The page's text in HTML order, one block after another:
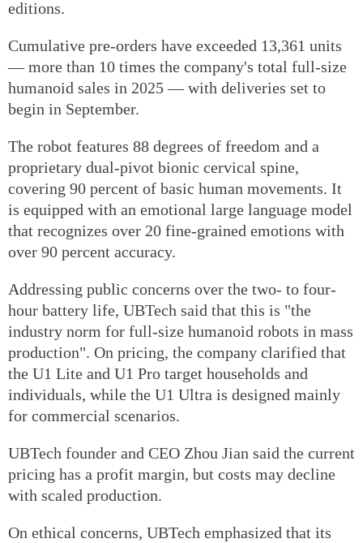
editions.
Cumulative pre-orders have exceeded 13,361 units
— more than 10 times the company's total full-size
humanoid sales in 2025 — with deliveries set to
begin in September.
The robot features 88 degrees of freedom and a
proprietary dual-pivot bionic cervical spine,
covering 90 percent of basic human movements. It
is equipped with an emotional large language model
that recognizes over 20 fine-grained emotions with
over 90 percent accuracy.
Addressing public concerns over the two- to four-
hour battery life, UBTech said that this is "the
industry norm for full-size humanoid robots in mass
production". On pricing, the company clarified that
the U1 Lite and U1 Pro target households and
individuals, while the U1 Ultra is designed mainly
for commercial scenarios.
UBTech founder and CEO Zhou Jian said the current
pricing has a profit margin, but costs may decline
with scaled production.
On ethical concerns, UBTech emphasized that its